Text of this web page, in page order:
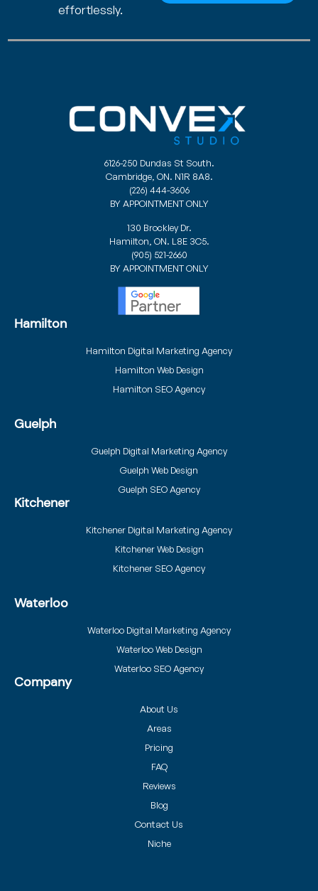
effortlessly.
6126-250 Dundas St South.
Cambridge, ON. N1R 8A8.
(226) 444-3606
BY APPOINTMENT ONLY
130 Brockley Dr.
Hamilton, ON. L8E 3C5.
(905) 521-2660
BY APPOINTMENT ONLY
Hamilton
Hamilton Digital Marketing Agency
Hamilton Web Design
Hamilton SEO Agency
Guelph
Guelph Digital Marketing Agency
Guelph Web Design
Guelph SEO Agency
Kitchener
Kitchener Digital Marketing Agency
Kitchener Web Design
Kitchener SEO Agency
Waterloo
Waterloo Digital Marketing Agency
Waterloo Web Design
Waterloo SEO Agency
Company
About Us
Areas
Pricing
FAQ
Reviews
Blog
Contact Us
Niche